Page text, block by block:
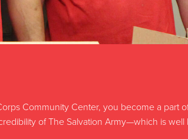
Community Center, you become a part
of The Salvation Army—which is